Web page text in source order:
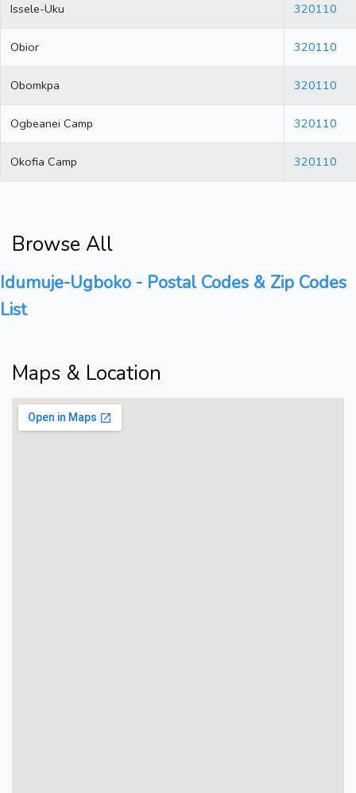
Issele-Uku 320110
Obior 320110
Obomkpa 320110
Ogbeanei Camp 320110
Okofia Camp 320110
Browse All
Idumuje-Ugboko - Postal Codes & Zip Codes
List
Maps & Location